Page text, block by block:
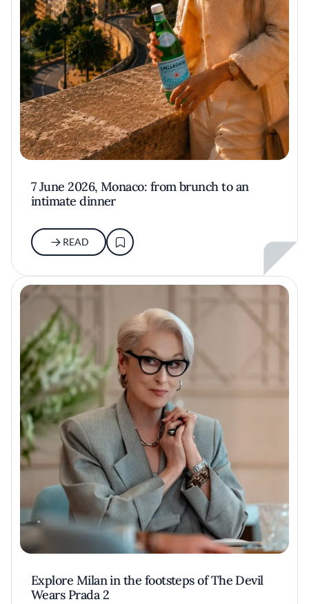
7 June 2026, Monaco: from brunch to an
intimate dinner
READ
Explore Milan in the footsteps of The Devil
Wears Prada 2